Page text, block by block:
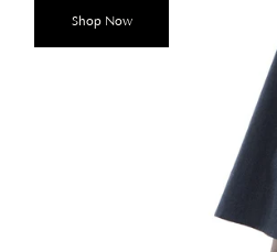
Shop Now